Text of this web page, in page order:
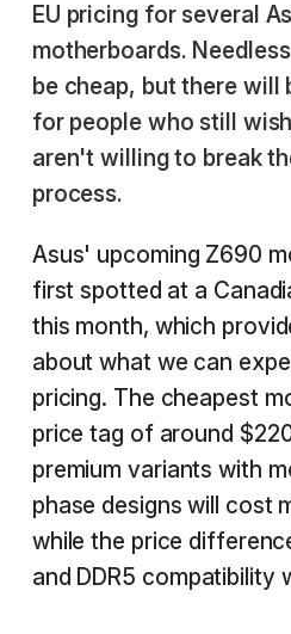
EU pricing for several
motherboards.
be cheap, but there
for people who still
aren't willing to break
process.
Asus' upcoming Z690
first spotted at a
this month, which
about what we can
pricing. The cheapest
price tag of around
premium variants with
phase designs will cost
while the price
and DDR5 compatibility